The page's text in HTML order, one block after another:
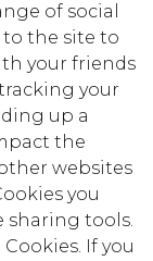
of social
to the site to
your friends
your
up a
the
websites
you
sharing tools.
If you